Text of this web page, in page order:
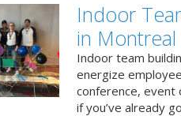
Indoor
in Montreal
Indoor team
energize
conference, event
if you’ve already